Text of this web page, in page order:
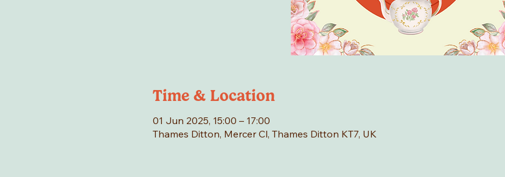
Time & Location
01 Jun 2025, 15:00 – 17:00
Thames Ditton, Mercer Cl, Thames Ditton KT7, UK